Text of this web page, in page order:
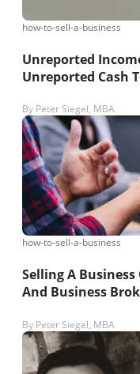
how-to-sell-a-business
Unreported
Unreported Cash
By Peter Siegel, MBA
how-to-sell-a-business
Selling A
And Business
By Peter Siegel, MBA